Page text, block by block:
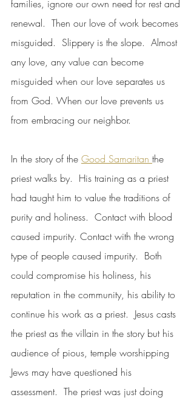
families, ignore our own need for rest and
renewal.  Then our love of work becomes
misguided.  Slippery is the slope.  Almost
any love, any value can become
misguided when our love separates us
from God. When our love prevents us
from embracing our neighbor.
In the story of the Good Samaritan the
priest walks by.  His training as a priest
had taught him to value the traditions of
purity and holiness.  Contact with blood
caused impurity. Contact with the wrong
type of people caused impurity.  Both
could compromise his holiness, his
reputation in the community, his ability to
continue his work as a priest.  Jesus casts
the priest as the villain in the story but his
audience of pious, temple worshipping
Jews may have questioned his
assessment.  The priest was just doing